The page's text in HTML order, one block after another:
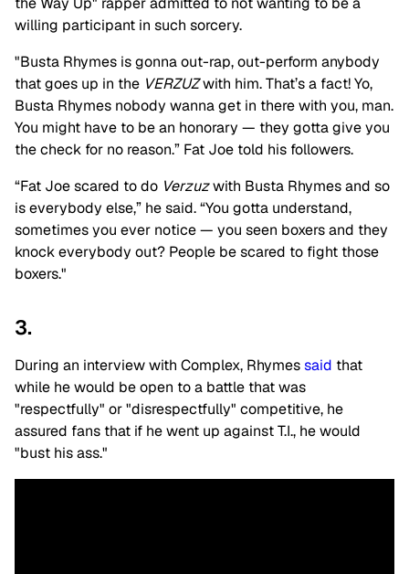
willing participant in such sorcery.
"Busta Rhymes is gonna out-rap, out-perform anybody
that goes up in the VERZUZwith him. That’s a fact! Yo,
Busta Rhymes nobody wanna get in there with you, man.
You might have to be an honorary — they gotta give you
the check for no reason.” Fat Joe told his followers.
“Fat Joe scared to do Verzuzwith Busta Rhymes and so
is everybody else,” he said. “You gotta understand,
sometimes you ever notice — you seen boxers and they
knock everybody out? People be scared to fight those
boxers."
3.
During an interview with Complex, Rhymessaid that
while he would be open to a battle that was
"respectfully" or "disrespectfully" competitive, he
assured fans that if he went up against T.I., he would
"bust his ass."